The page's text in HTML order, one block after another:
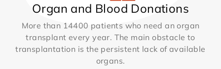
Organ and Blood Donations
More than 14400 patients who need an organ
transplant every year. The main obstacle to
transplantation is the persistent lack of available
organs.